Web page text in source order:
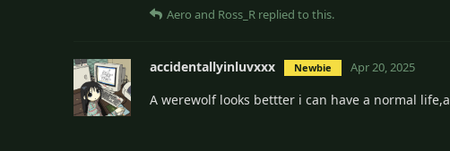
Aero and Ross_R replied to this.
accidentallyinluvxxx Newbie Apr 20, 2025
A werewolf looks bettter i can have a normal